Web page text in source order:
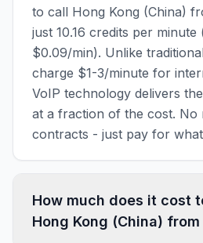
to call Hong Kong (China)
just 10.16 credits per
$0.09/min). Unlike
charge $1-3/minute for
VoIP technology delivers
at a fraction of the cost. No
contracts - just pay for
How much does it cost
Hong Kong (China) from